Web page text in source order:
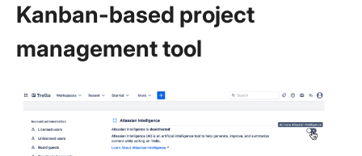
Kanban-based project
management tool